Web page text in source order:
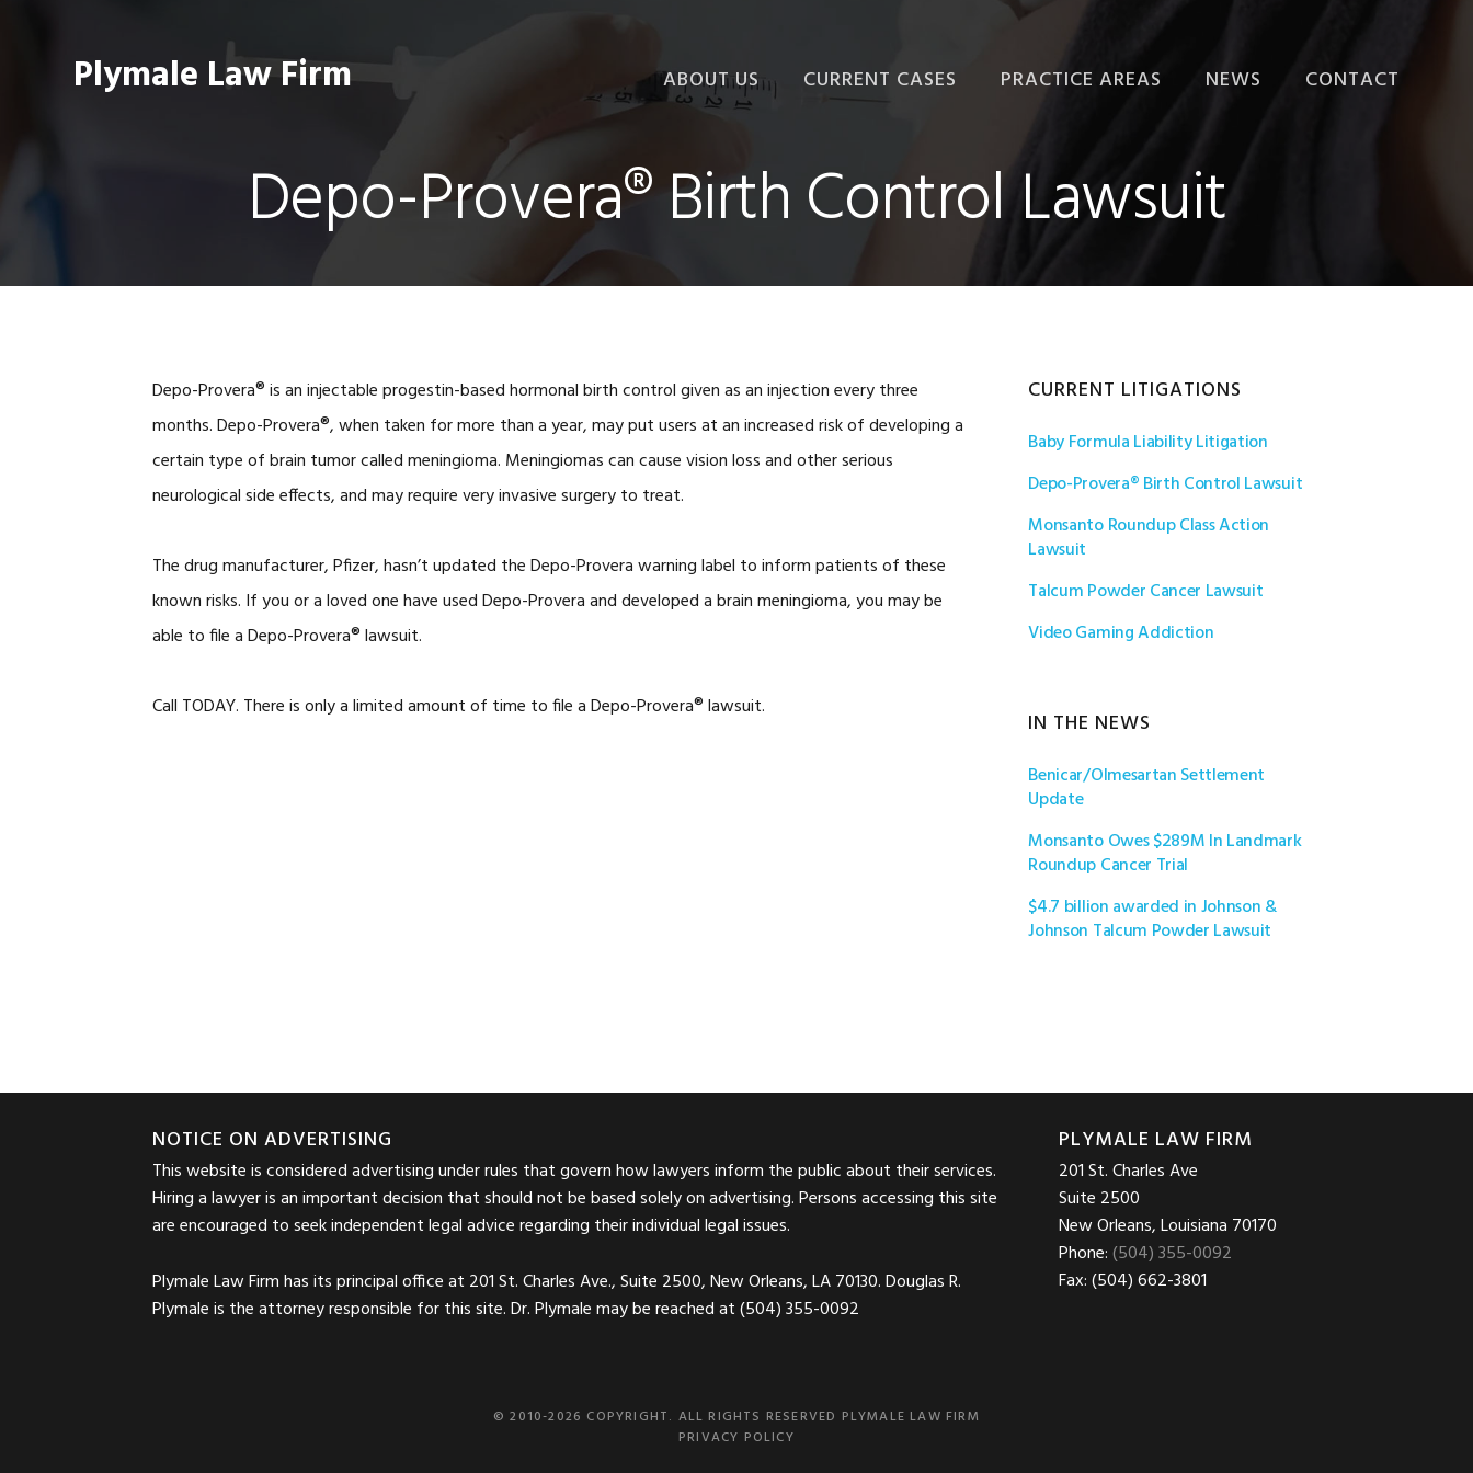
navigationPlymale Law Firm ABOUT US CURRENT CASES PRACTICE AREAS
PERSONAL INJURY
NEWS CONTACT
Depo-Provera® Birth Control Lawsuit
Depo-Provera® is an injectable progestin-based hormonal birth control given as an injection every three
months. Depo-Provera®, when taken for more than a year, may put users at an increased risk of developing a
certain type of brain tumor called meningioma. Meningiomas can cause vision loss and other serious
neurological side effects, and may require very invasive surgery to treat.
The drug manufacturer, Pfizer, hasn’t updated the Depo-Provera warning label to inform patients of these
known risks. If you or a loved one have used Depo-Provera and developed a brain meningioma, you may be
able to file a Depo-Provera® lawsuit.
Call TODAY. There is only a limited amount of time to file a Depo-Provera® lawsuit.
Primary
Sidebar
CURRENT LITIGATIONS
Baby Formula Liability Litigation
Depo-Provera® Birth Control Lawsuit
Monsanto Roundup Class Action
Lawsuit
Talcum Powder Cancer Lawsuit
Video Gaming Addiction
IN THE NEWS
Benicar/Olmesartan Settlement
Update
Monsanto Owes $289M In Landmark
Roundup Cancer Trial
$4.7 billion awarded in Johnson &
Johnson Talcum Powder Lawsuit
NOTICE ON ADVERTISING
This website is considered advertising under rules that govern how lawyers inform the public about their services.
Hiring a lawyer is an important decision that should not be based solely on advertising. Persons accessing this site
are encouraged to seek independent legal advice regarding their individual legal issues.
Plymale Law Firm has its principal office at 201 St. Charles Ave., Suite 2500, New Orleans, LA 70130. Douglas R.
Plymale is the attorney responsible for this site. Dr. Plymale may be reached at (504) 355-0092
PLYMALE LAW FIRM
201 St. Charles Ave
Suite 2500
New Orleans, Louisiana 70170
Phone:(504) 355-0092
Fax: (504) 662-3801
© 2010-2026 COPYRIGHT. ALL RIGHTS RESERVED PLYMALE LAW FIRM
PRIVACY POLICY